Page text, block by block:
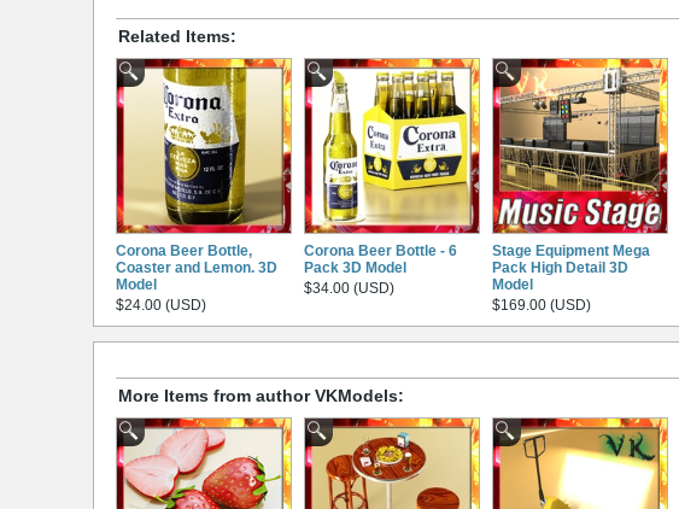
Related Items:
Corona Beer Bottle,
Coaster and Lemon. 3D
Model
$24.00 (USD)
Corona Beer Bottle - 6
Pack 3D Model
$34.00 (USD)
Stage Equipment Mega
Pack High Detail 3D
Model
$169.00 (USD)
More Items from author VKModels: